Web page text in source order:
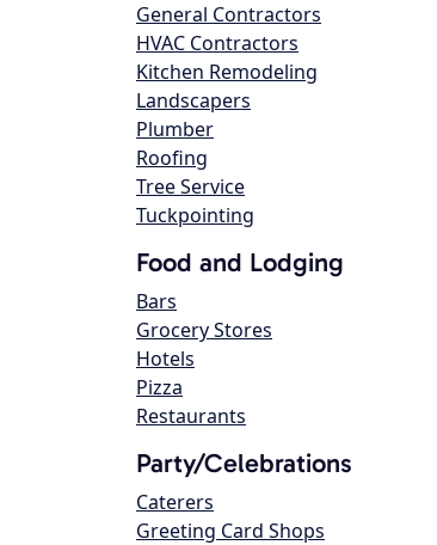
General Contractors
HVAC Contractors
Kitchen Remodeling
Landscapers
Plumber
Roofing
Tree Service
Tuckpointing
Food and Lodging
Bars
Grocery Stores
Hotels
Pizza
Restaurants
Party/Celebrations
Caterers
Greeting Card Shops